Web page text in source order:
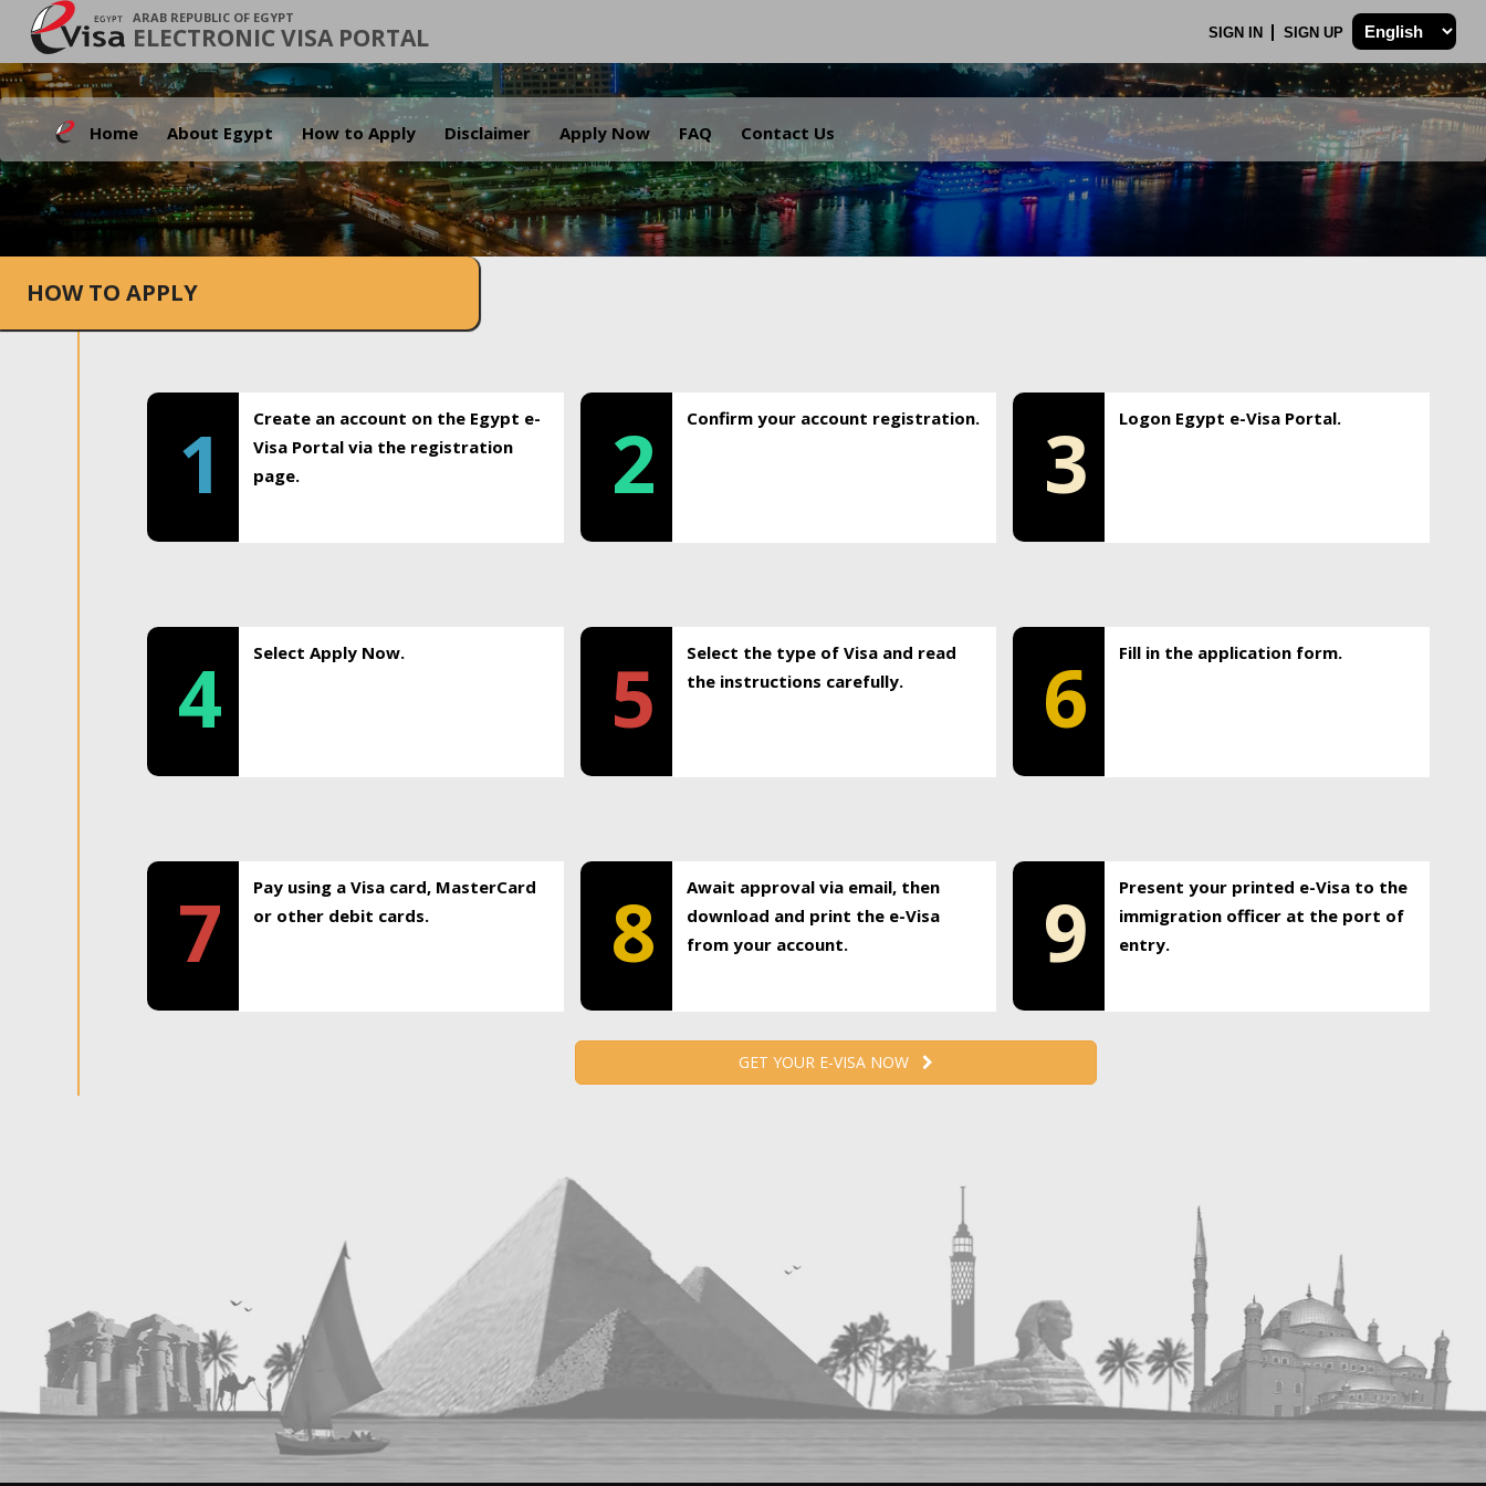
ARAB REPUBLIC OF EGYPT
ELECTRONIC VISA PORTAL SIGN IN SIGN UP
Home About Egypt How to Apply Disclaimer Apply Now FAQ Contact Us
.
HOW TO APPLY
1
Create an account on the Egypt e-
Visa Portal via the registration
page.
2 Confirm your account registration. 3 Logon Egypt e-Visa Portal.
4 Select Apply Now. 5
Select the type of Visa and read
the instructions carefully.
6 Fill in the application form.
7
Pay using a Visa card, MasterCard
or other debit cards.
8
Await approval via email, then
download and print the e-Visa
from your account.
9
Present your printed e-Visa to the
immigration officer at the port of
entry.
GET YOUR E-VISA NOW